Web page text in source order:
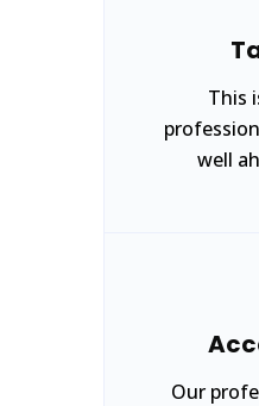
This
well
Our